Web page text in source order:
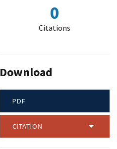
0
Citations
Download
PDF
CITATION